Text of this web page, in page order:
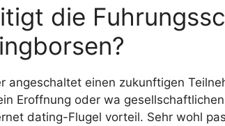
die
angeschaltet einen zukunftigen
Eroffnung oder wa
dating-Flugel vorteil. Sehr wohl